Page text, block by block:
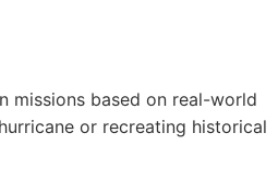
missions based on real-world
or recreating historical